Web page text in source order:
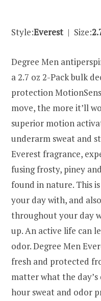
Style:Everest| Size:
Degree Men
a 2.7 oz 2-Pack bulk
protection
move, the more it’ll
superior motion
underarm sweat and
Everest fragrance,
fusing frosty, piney
found in nature. This
your day with, and
throughout your day
up. An active life can
odor. Degree Men
fresh and protected
matter what the
hour sweat and odor